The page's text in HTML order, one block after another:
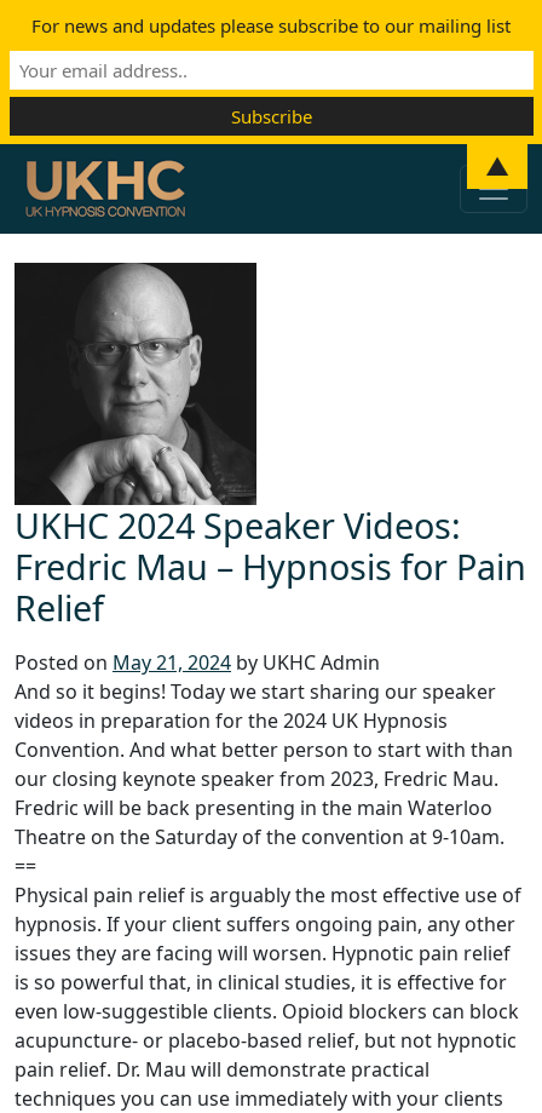
Skip to content
Main Navigation
UKHC 2024 Speaker Videos:
Fredric Mau – Hypnosis for Pain
Relief
Posted on May 21, 2024 by UKHC Admin
And so it begins! Today we start sharing our speaker
videos in preparation for the 2024 UK Hypnosis
Convention. And what better person to start with than
our closing keynote speaker from 2023, Fredric Mau.
Fredric will be back presenting in the main Waterloo
Theatre on the Saturday of the convention at 9-10am.
==
Physical pain relief is arguably the most effective use of
hypnosis. If your client suffers ongoing pain, any other
issues they are facing will worsen. Hypnotic pain relief
is so powerful that, in clinical studies, it is effective for
even low-suggestible clients. Opioid blockers can block
acupuncture- or placebo-based relief, but not hypnotic
pain relief. Dr. Mau will demonstrate practical
techniques you can use immediately with your clients
For news and updates please subscribe to our mailing list
▲